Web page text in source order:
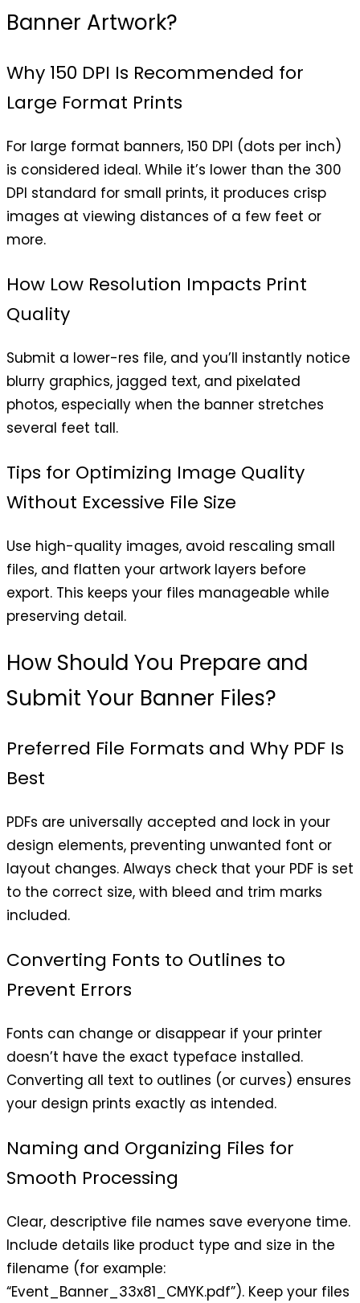
Banner Artwork?
Why 150 DPI Is Recommended for
Large Format Prints
For large format banners, 150 DPI (dots per inch)
is considered ideal. While it’s lower than the 300
DPI standard for small prints, it produces crisp
images at viewing distances of a few feet or
more.
How Low Resolution Impacts Print
Quality
Submit a lower-res file, and you’ll instantly notice
blurry graphics, jagged text, and pixelated
photos, especially when the banner stretches
several feet tall.
Tips for Optimizing Image Quality
Without Excessive File Size
Use high-quality images, avoid rescaling small
files, and flatten your artwork layers before
export. This keeps your files manageable while
preserving detail.
How Should You Prepare and
Submit Your Banner Files?
Preferred File Formats and Why PDF Is
Best
PDFs are universally accepted and lock in your
design elements, preventing unwanted font or
layout changes. Always check that your PDF is set
to the correct size, with bleed and trim marks
included.
Converting Fonts to Outlines to
Prevent Errors
Fonts can change or disappear if your printer
doesn’t have the exact typeface installed.
Converting all text to outlines (or curves) ensures
your design prints exactly as intended.
Naming and Organizing Files for
Smooth Processing
Clear, descriptive file names save everyone time.
Include details like product type and size in the
filename (for example:
“Event_Banner_33x81_CMYK.pdf”). Keep your files